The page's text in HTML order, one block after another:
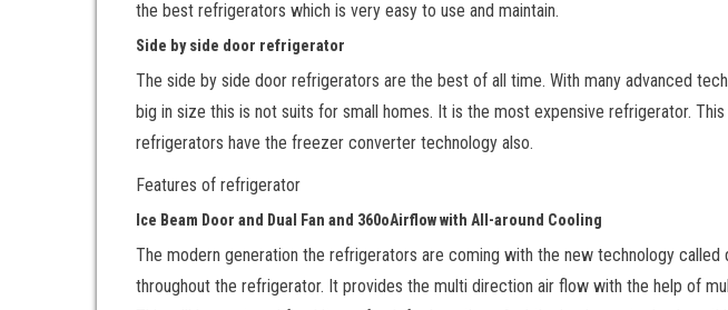
the best refrigerators which is very easy to use and maintain.
Side by side door refrigerator
The side by side door refrigerators are the best of all time. With many advanced
big in size this is not suits for small homes. It is the most expensive refrigerator.
refrigerators have the freezer converter technology also.
Features of refrigerator
Ice Beam Door and Dual Fan and 360oAirflow with All-around Cooling
The modern generation the refrigerators are coming with the new technology called
throughout the refrigerator. It provides the multi direction air flow with the help of